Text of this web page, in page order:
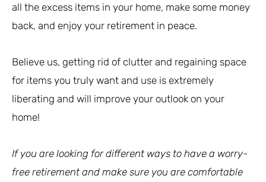
all the excess items in your home, make some money
back, and enjoy your retirement in peace.
Believe us, getting rid of clutter and regaining space
for items you truly want and use is extremely
liberating and will improve your outlook on your
home!
If you are looking for different ways to have a worry-
free retirement and make sure you are comfortable